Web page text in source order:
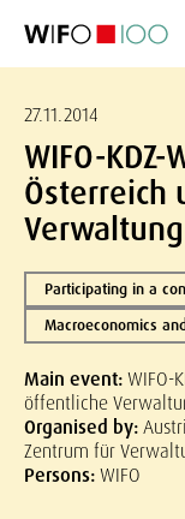
27.11.2014
WIFO-
Österreich
Verwaltung
Participating in a
Macroeconomics
Main event:WIFO-
öffentliche
Organised by:
Zentrum für
Persons:WIFO